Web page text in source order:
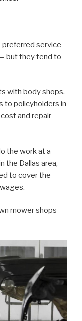
preferred service
but they tend to
with body shops,
to policyholders in
and repair
the work at a
the Dallas area,
to cover the
mower shops